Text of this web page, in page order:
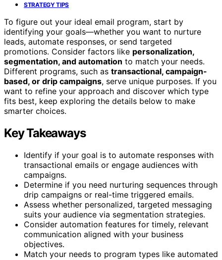
STRATEGY TIPS
To figure out your ideal email program, start by
identifying your goals—whether you want to nurture
leads, automate responses, or send targeted
promotions. Consider factors like personalization,
segmentation, and automation to match your needs.
Different programs, such as transactional, campaign-
based, or drip campaigns, serve unique purposes. If you
want to refine your approach and discover which type
fits best, keep exploring the details below to make
smarter choices.
Key Takeaways
Identify if your goal is to automate responses with
transactional emails or engage audiences with
campaigns.
Determine if you need nurturing sequences through
drip campaigns or real-time triggered emails.
Assess whether personalized, targeted messaging
suits your audience via segmentation strategies.
Consider automation features for timely, relevant
communication aligned with your business
objectives.
Match your needs to program types like automated